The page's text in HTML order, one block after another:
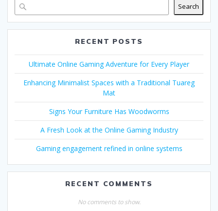
Search
RECENT POSTS
Ultimate Online Gaming Adventure for Every Player
Enhancing Minimalist Spaces with a Traditional Tuareg
Mat
Signs Your Furniture Has Woodworms
A Fresh Look at the Online Gaming Industry
Gaming engagement refined in online systems
RECENT COMMENTS
No comments to show.